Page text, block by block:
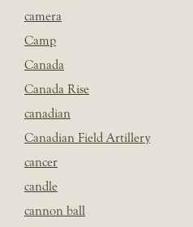
camera
Camp
Canada
Canada Rise
canadian
Canadian Field Artillery
cancer
candle
cannon ball